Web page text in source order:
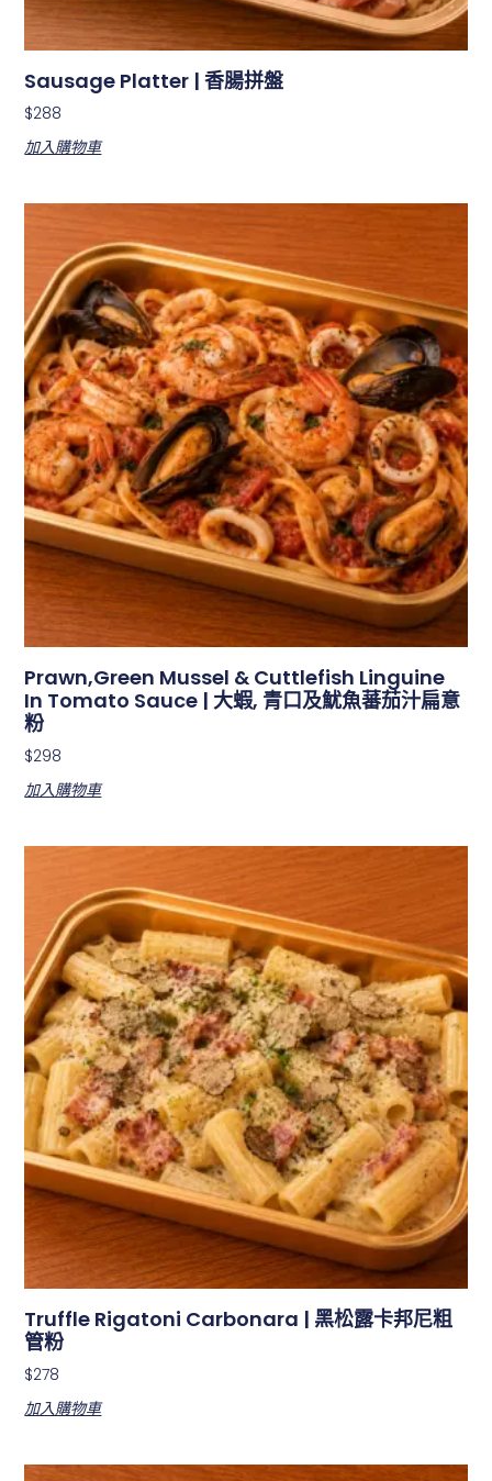
Sausage Platter | 香腸拼盤
$288
加入購物車
Prawn,Green Mussel & Cuttlefish Linguine
In Tomato Sauce | 大蝦, 青口及魷魚蕃茄汁扁意
粉
$298
加入購物車
Truffle Rigatoni Carbonara | 黑松露卡邦尼粗
管粉
$278
加入購物車